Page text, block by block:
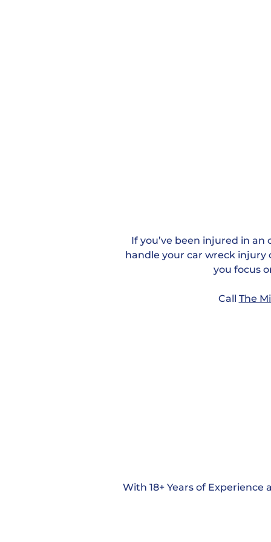
If you’ve been injured in an
handle your car wreck
you focus
Call The
With 18+ Years of Experience
Georgia